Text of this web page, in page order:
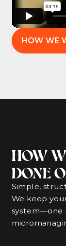
HOW WE
HOW
DONE
Simple,
We keep
system—one